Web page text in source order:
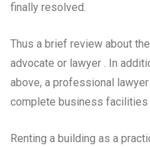
finally resolved.
Thus a brief review about
advocate or lawyer . In
above, a professional
complete business
Renting a building as a